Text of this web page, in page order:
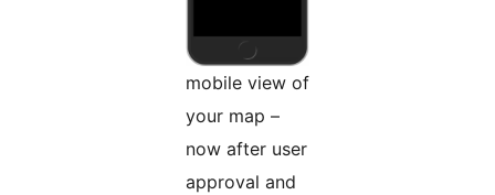
mobile view of
your map –
now after user
approval and